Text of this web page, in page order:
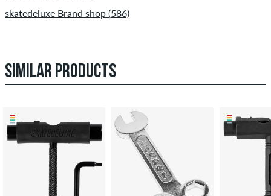
skatedeluxe Brand shop (586)
SIMILAR PRODUCTS